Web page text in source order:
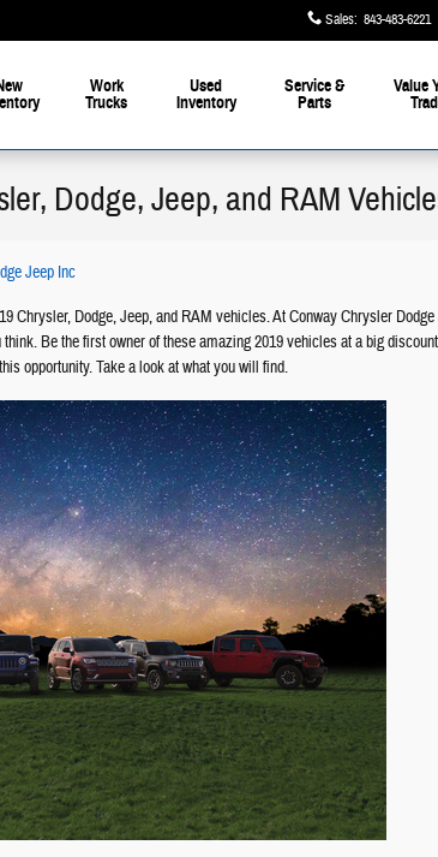
Sales: 843-483-6221
Work
Trucks
Used
Inventory
Service &
Parts
Value
Dodge, Jeep, and RAM
Jeep Inc
Chrysler, Dodge, Jeep, and RAM vehicles. At Conway Chrysler
Be the first owner of these amazing 2019 vehicles at a big discount
opportunity. Take a look at what you will find.